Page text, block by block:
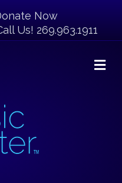
Now
Us! 269.963.1911